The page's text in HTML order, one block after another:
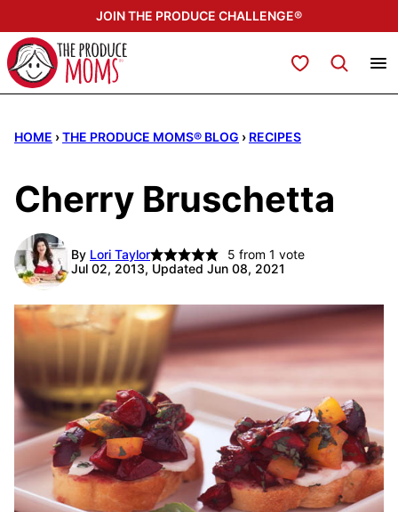
to
content
JOIN THE PRODUCE CHALLENGE®
My Favorites
HOME ›THE PRODUCE MOMS® BLOG › RECIPES
Cherry Bruschetta
By Lori Taylor 5 from 1 vote
Jul 02, 2013, Updated Jun 08, 2021